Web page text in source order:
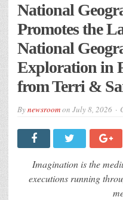
National
Promotes the
National
Exploration in
from Terri &
Bynewsroomon July 8, 2026
Imagination is the
executions running